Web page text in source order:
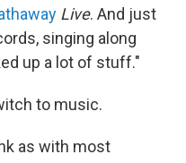
Live. And just
singing along
up a lot of stuff."
to music.
as with most